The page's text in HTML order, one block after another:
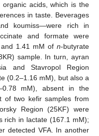
acids, which is the
in taste. Beverages
koumiss—were rich in
and formate were
1.41 mM of n-butyrate
sample. In turn, ayran
and Stavropol Region
(0.2–1.16 mM), but also a
mM), absent in the
of two kefir samples from
Region (25KF) were
rich in lactate (167.1 mM);
detected VFA. In another